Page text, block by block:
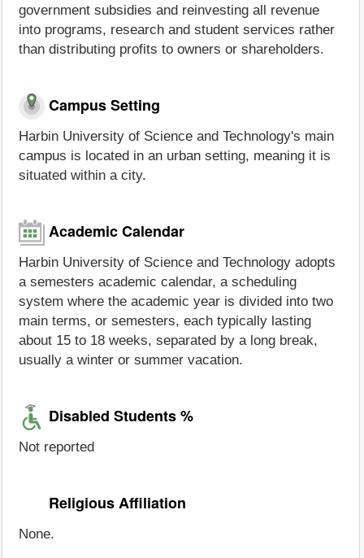
government subsidies and reinvesting all revenue
into programs, research and student services rather
than distributing profits to owners or shareholders.
Campus Setting
Harbin University of Science and Technology's main
campus is located in an urban setting, meaning it is
situated within a city.
Academic Calendar
Harbin University of Science and Technology adopts
a semesters academic calendar, a scheduling
system where the academic year is divided into two
main terms, or semesters, each typically lasting
about 15 to 18 weeks, separated by a long break,
usually a winter or summer vacation.
Disabled Students %
Not reported
Religious Affiliation
None.